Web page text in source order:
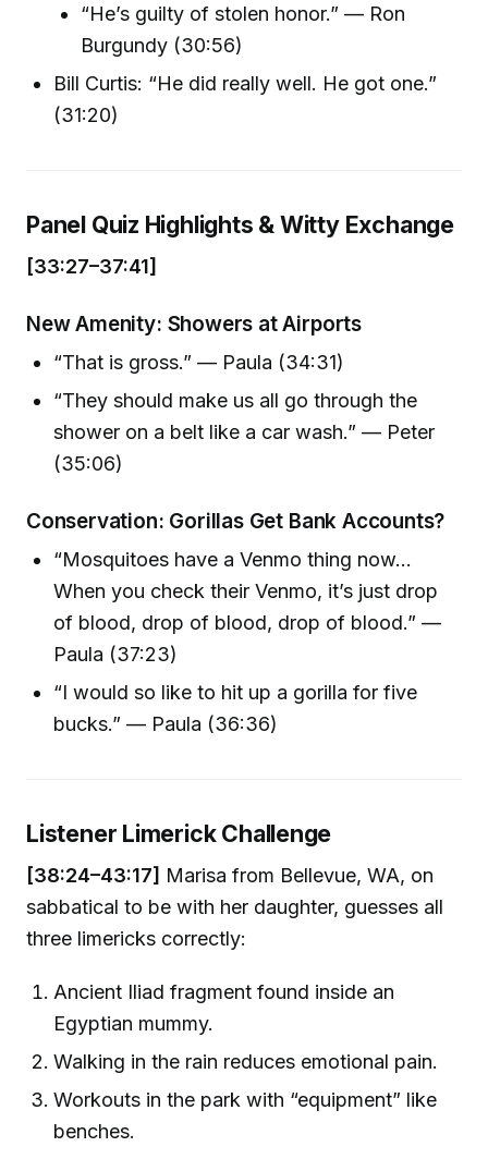
“He’s guilty of stolen honor.” — Ron
Burgundy (30:56)
Bill Curtis: “He did really well. He got one.”
(31:20)
Panel Quiz Highlights & Witty Exchange
[33:27–37:41]
New Amenity: Showers at Airports
“That is gross.” — Paula (34:31)
“They should make us all go through the
shower on a belt like a car wash.” — Peter
(35:06)
Conservation: Gorillas Get Bank Accounts?
“Mosquitoes have a Venmo thing now...
When you check their Venmo, it’s just drop
of blood, drop of blood, drop of blood.” —
Paula (37:23)
“I would so like to hit up a gorilla for five
bucks.” — Paula (36:36)
Listener Limerick Challenge
[38:24–43:17] Marisa from Bellevue, WA, on
sabbatical to be with her daughter, guesses all
three limericks correctly:
Ancient Iliad fragment found inside an
Egyptian mummy.
Walking in the rain reduces emotional pain.
Workouts in the park with “equipment” like
benches.